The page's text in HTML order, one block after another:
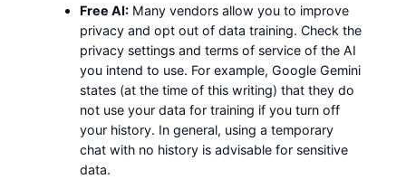
Free AI: Many vendors allow you to improve
privacy and opt out of data training. Check the
privacy settings and terms of service of the AI
you intend to use. For example, Google Gemini
states (at the time of this writing) that they do
not use your data for training if you turn off
your history. In general, using a temporary
chat with no history is advisable for sensitive
data.